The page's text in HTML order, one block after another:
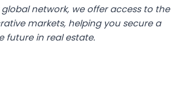
network, we offer access to the
markets, helping you secure a
future in real estate.